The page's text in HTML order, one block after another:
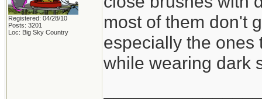
Registered: 04/28/10
Posts: 3201
Loc: Big Sky Country
most of them don't
especially the ones
while wearing dark